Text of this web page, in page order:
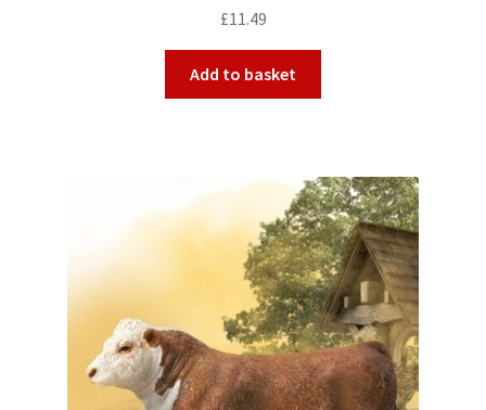
£11.49
Add to basket